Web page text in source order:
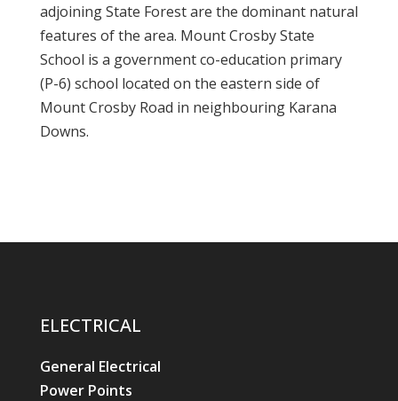
adjoining State Forest are the dominant natural
features of the area. Mount Crosby State
School is a government co-education primary
(P-6) school located on the eastern side of
Mount Crosby Road in neighbouring Karana
Downs.
ELECTRICAL
General Electrical
Power Points